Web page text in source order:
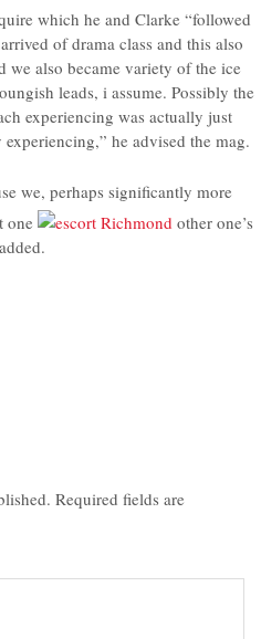
which he and Clarke “followed
of drama class and this also
we also became variety of the ice
leads, i assume. Possibly the
experiencing was actually just
he advised the mag.
we, perhaps significantly more
one
other one’s
Required fields are